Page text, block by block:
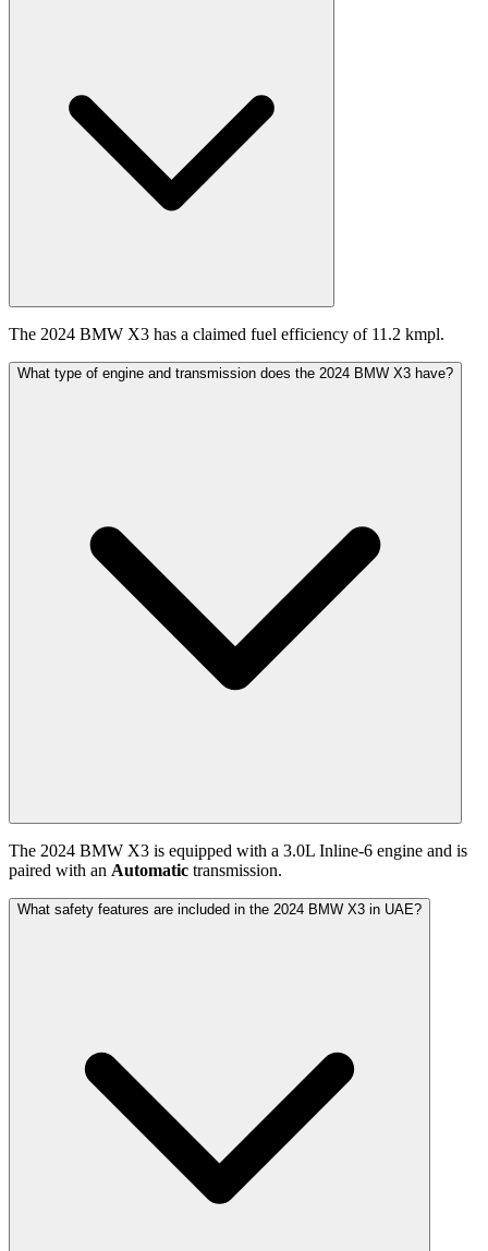
The 2024 BMW X3 has a claimed fuel efficiency of 11.2 kmpl.
What type of engine and transmission does the 2024 BMW X3 have?
The 2024 BMW X3 is equipped with a 3.0L Inline-6 engine and is
paired with an Automatic transmission.
What safety features are included in the 2024 BMW X3 in UAE?